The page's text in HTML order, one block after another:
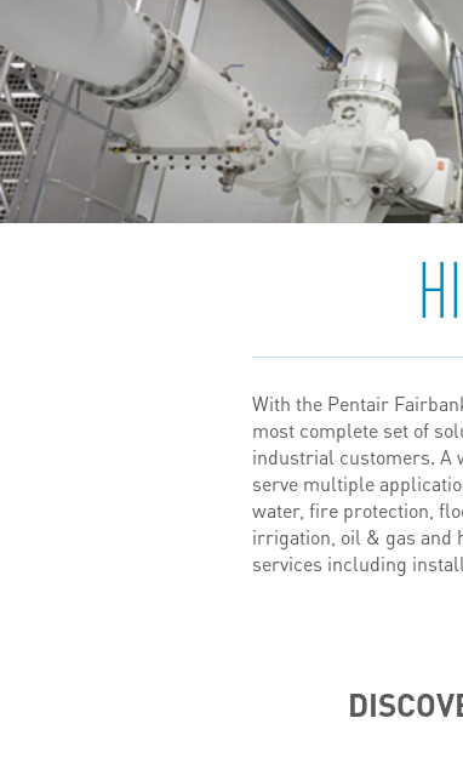
With the Pentair
most complete set of
industrial customers. A
serve multiple
water, fire protection,
irrigation, oil & gas and
services including